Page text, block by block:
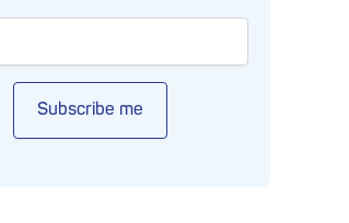
Subscribe me